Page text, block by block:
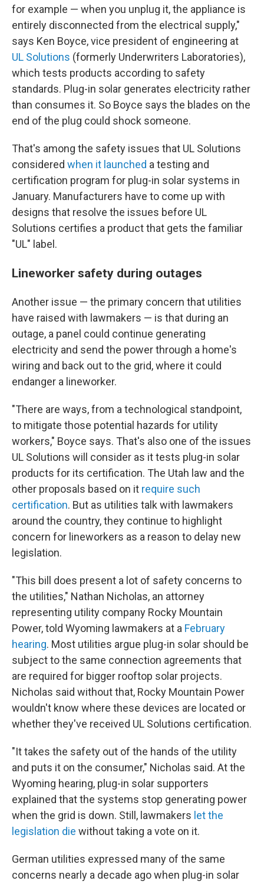
for example — when you unplug it, the appliance is
entirely disconnected from the electrical supply,"
says Ken Boyce, vice president of engineering at
UL Solutions (formerly Underwriters Laboratories),
which tests products according to safety
standards. Plug-in solar generates electricity rather
than consumes it. So Boyce says the blades on the
end of the plug could shock someone.
That's among the safety issues that UL Solutions
considered when it launched a testing and
certification program for plug-in solar systems in
January. Manufacturers have to come up with
designs that resolve the issues before UL
Solutions certifies a product that gets the familiar
"UL" label.
Lineworker safety during outages
Another issue — the primary concern that utilities
have raised with lawmakers — is that during an
outage, a panel could continue generating
electricity and send the power through a home's
wiring and back out to the grid, where it could
endanger a lineworker.
"There are ways, from a technological standpoint,
to mitigate those potential hazards for utility
workers," Boyce says. That's also one of the issues
UL Solutions will consider as it tests plug-in solar
products for its certification. The Utah law and the
other proposals based on it require such
certification. But as utilities talk with lawmakers
around the country, they continue to highlight
concern for lineworkers as a reason to delay new
legislation.
"This bill does present a lot of safety concerns to
the utilities," Nathan Nicholas, an attorney
representing utility company Rocky Mountain
Power, told Wyoming lawmakers at a February
hearing. Most utilities argue plug-in solar should be
subject to the same connection agreements that
are required for bigger rooftop solar projects.
Nicholas said without that, Rocky Mountain Power
wouldn't know where these devices are located or
whether they've received UL Solutions certification.
"It takes the safety out of the hands of the utility
and puts it on the consumer," Nicholas said. At the
Wyoming hearing, plug-in solar supporters
explained that the systems stop generating power
when the grid is down. Still, lawmakers let the
legislation die without taking a vote on it.
German utilities expressed many of the same
concerns nearly a decade ago when plug-in solar